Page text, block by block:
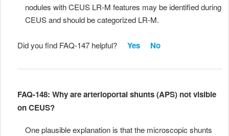
nodules with CEUS LR-M features may be identified during
CEUS and should be categorized LR-M.
Did you find FAQ-147 helpful? Yes No
FAQ-148: Why are arterioportal shunts (APS) not visible
on CEUS?
One plausible explanation is that the microscopic shunts